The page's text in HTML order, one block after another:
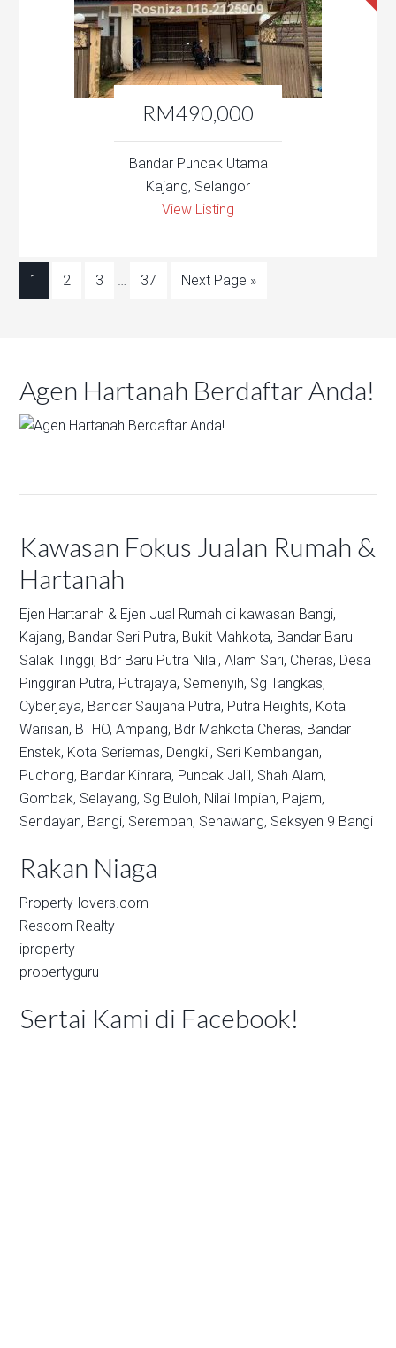
RM490,000
Bandar Puncak Utama
Kajang, Selangor
View Listing
1 2 3 … 37 Next Page »
Agen Hartanah Berdaftar Anda!
Kawasan Fokus Jualan Rumah &
Hartanah
Ejen Hartanah & Ejen Jual Rumah di kawasan Bangi,
Kajang, Bandar Seri Putra, Bukit Mahkota, Bandar Baru
Salak Tinggi, Bdr Baru Putra Nilai, Alam Sari, Cheras, Desa
Pinggiran Putra, Putrajaya, Semenyih, Sg Tangkas,
Cyberjaya, Bandar Saujana Putra, Putra Heights, Kota
Warisan, BTHO, Ampang, Bdr Mahkota Cheras, Bandar
Enstek, Kota Seriemas, Dengkil, Seri Kembangan,
Puchong, Bandar Kinrara, Puncak Jalil, Shah Alam,
Gombak, Selayang, Sg Buloh, Nilai Impian, Pajam,
Sendayan, Bangi, Seremban, Senawang, Seksyen 9 Bangi
Rakan Niaga
Property-lovers.com
Rescom Realty
iproperty
propertyguru
Sertai Kami di Facebook!